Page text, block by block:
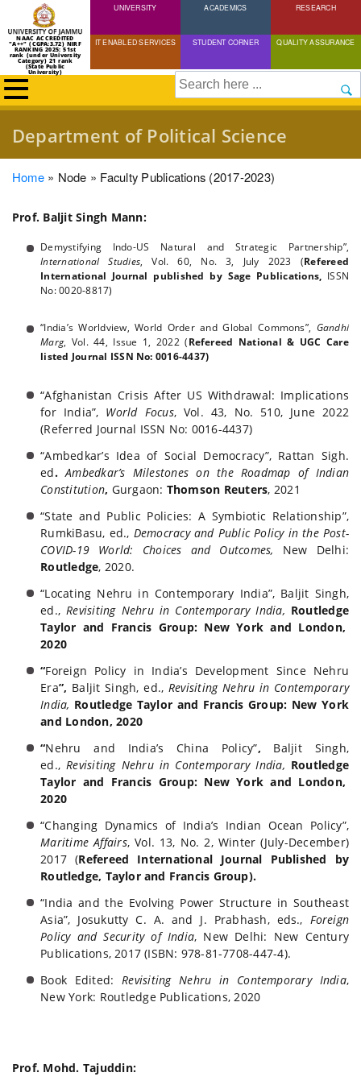
Skip
to
content
NAAC ACCREDITED
"A++" (CGPA:3.72) NIRF
RANKING 2025: 51st
rank (under University
Category) 21 rank
(State Public
University)
UNIVERSITY ACADEMICS RESEARCH
IT ENABLED SERVICES STUDENT CORNER QUALITY ASSURANCE
Search
Department of Political Science
Breadcrumb
Home Node Faculty Publications (2017-2023)
Prof. Baljit Singh Mann:
Demystifying Indo-US Natural and Strategic Partnership”,
International Studies, Vol. 60, No. 3, July 2023 (Refereed
International Journal published by Sage Publications, ISSN
No: 0020-8817)
“India’s Worldview, World Order and Global Commons”, Gandhi
Marg, Vol. 44, Issue 1, 2022 (Refereed National & UGC Care
listed Journal ISSN No: 0016-4437)
“Afghanistan Crisis After US Withdrawal: Implications
for India”, World Focus, Vol. 43, No. 510, June 2022
(Referred Journal ISSN No: 0016-4437)
“Ambedkar’s Idea of Social Democracy”, Rattan Sigh.
ed.Ambedkar’s Milestones on the Roadmap of Indian
Constitution, Gurgaon: Thomson Reuters, 2021
“State and Public Policies: A Symbiotic Relationship”,
RumkiBasu, ed., Democracy and Public Policy in the Post-
COVID-19 World: Choices and Outcomes, New Delhi:
Routledge, 2020.
“Locating Nehru in Contemporary India”, Baljit Singh,
ed.,Revisiting Nehru in Contemporary India, Routledge
Taylor and Francis Group: New York and London,
2020
“Foreign Policy in India’s Development Since Nehru
Era”, Baljit Singh, ed., Revisiting Nehru in Contemporary
India, Routledge Taylor and Francis Group: New York
and London, 2020
“Nehru and India’s China Policy”, Baljit Singh,
ed.,Revisiting Nehru in Contemporary India, Routledge
Taylor and Francis Group: New York and London,
2020
“Changing Dynamics of India’s Indian Ocean Policy”,
Maritime Affairs, Vol. 13, No. 2, Winter (July-December)
2017 (Refereed International Journal Published by
Routledge, Taylor and Francis Group).
“India and the Evolving Power Structure in Southeast
Asia”, Josukutty C. A. and J. Prabhash, eds., Foreign
Policy and Security of India, New Delhi: New Century
Publications, 2017 (ISBN: 978-81-7708-447-4).
Book Edited:Revisiting Nehru in Contemporary India,
New York: Routledge Publications, 2020
Prof. Mohd. Tajuddin: